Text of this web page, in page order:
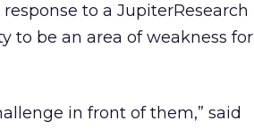
to a JupiterResearch
to be an area of weakness for
in front of them,” said